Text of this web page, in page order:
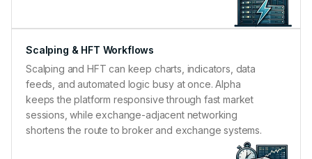
Scalping & HFT Workflows
Scalping and HFT can keep charts, indicators, data
feeds, and automated logic busy at once. Alpha
keeps the platform responsive through fast market
sessions, while exchange-adjacent networking
shortens the route to broker and exchange systems.